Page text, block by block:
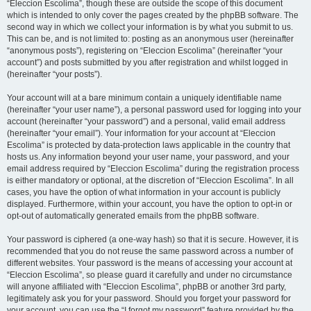
“Eleccion Escolima”, though these are outside the scope of this document
which is intended to only cover the pages created by the phpBB software. The
second way in which we collect your information is by what you submit to us.
This can be, and is not limited to: posting as an anonymous user (hereinafter
“anonymous posts”), registering on “Eleccion Escolima” (hereinafter “your
account”) and posts submitted by you after registration and whilst logged in
(hereinafter “your posts”).
Your account will at a bare minimum contain a uniquely identifiable name
(hereinafter “your user name”), a personal password used for logging into your
account (hereinafter “your password”) and a personal, valid email address
(hereinafter “your email”). Your information for your account at “Eleccion
Escolima” is protected by data-protection laws applicable in the country that
hosts us. Any information beyond your user name, your password, and your
email address required by “Eleccion Escolima” during the registration process
is either mandatory or optional, at the discretion of “Eleccion Escolima”. In all
cases, you have the option of what information in your account is publicly
displayed. Furthermore, within your account, you have the option to opt-in or
opt-out of automatically generated emails from the phpBB software.
Your password is ciphered (a one-way hash) so that it is secure. However, it is
recommended that you do not reuse the same password across a number of
different websites. Your password is the means of accessing your account at
“Eleccion Escolima”, so please guard it carefully and under no circumstance
will anyone affiliated with “Eleccion Escolima”, phpBB or another 3rd party,
legitimately ask you for your password. Should you forget your password for